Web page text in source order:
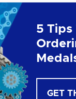
5 Tips
GET